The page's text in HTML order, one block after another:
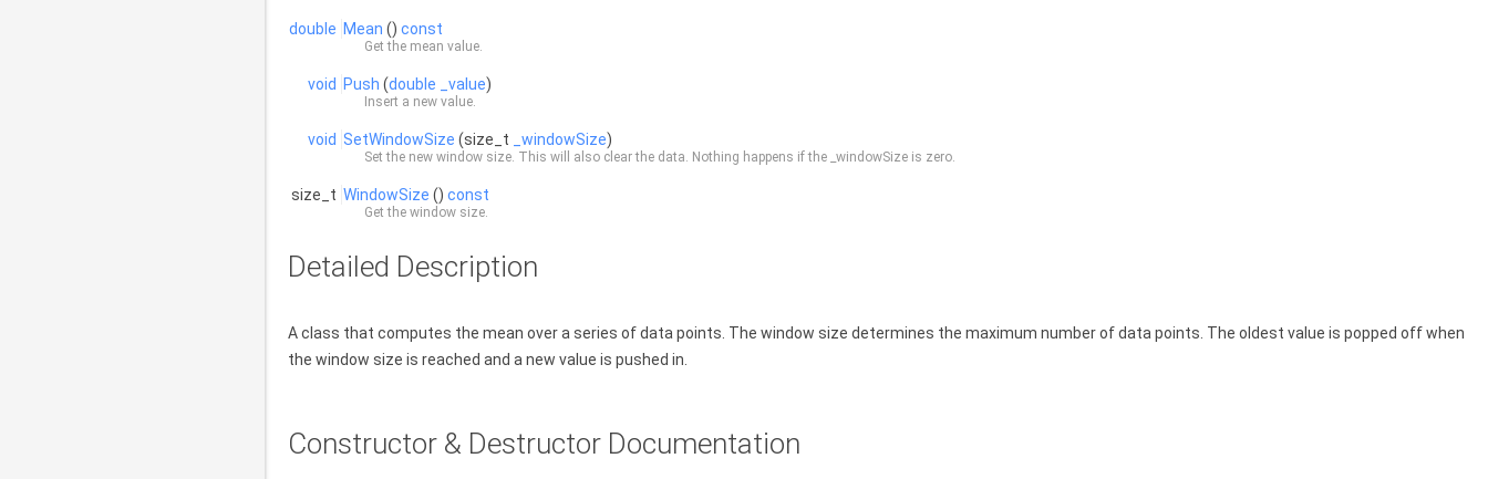
double Mean () const
Get the mean value.
void Push (double _value)
Insert a new value.
void SetWindowSize (size_t _windowSize)
Set the new window size. This will also clear the data. Nothing happens if the _windowSize is zero.
size_t WindowSize () const
Get the window size.
Detailed Description
A class that computes the mean over a series of data points. The window size determines the maximum number of data points. The oldest value is popped off when
the window size is reached and a new value is pushed in.
Constructor & Destructor Documentation